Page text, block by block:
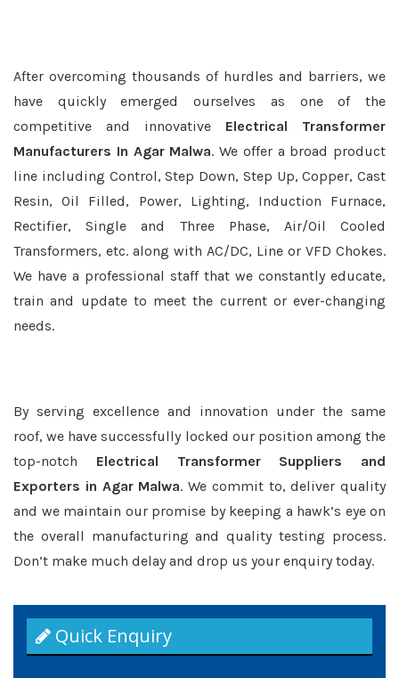
After overcoming thousands of hurdles and barriers, we
have quickly emerged ourselves as one of the
competitive and innovative Electrical Transformer
Manufacturers In Agar Malwa. We offer a broad product
line including Control, Step Down, Step Up, Copper, Cast
Resin, Oil Filled, Power, Lighting, Induction Furnace,
Rectifier, Single and Three Phase, Air/Oil Cooled
Transformers, etc. along with AC/DC, Line or VFD Chokes.
We have a professional staff that we constantly educate,
train and update to meet the current or ever-changing
needs.
By serving excellence and innovation under the same
roof, we have successfully locked our position among the
top-notch Electrical Transformer Suppliers and
Exporters in Agar Malwa. We commit to, deliver quality
and we maintain our promise by keeping a hawk’s eye on
the overall manufacturing and quality testing process.
Don’t make much delay and drop us your enquiry today.
Quick Enquiry